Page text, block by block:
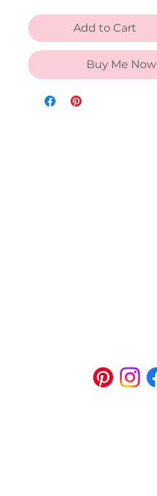
Add to Cart
Buy Me Now